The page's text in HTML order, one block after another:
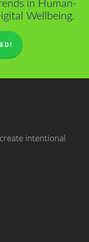
in Human-
Wellbeing.
intentional